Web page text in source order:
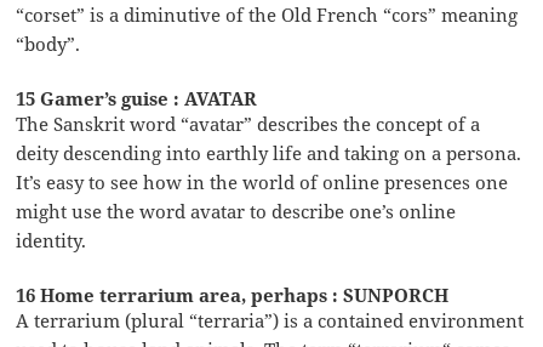
“corset” is a diminutive of the Old French “cors” meaning
“body”.
15 Gamer’s guise : AVATAR
The Sanskrit word “avatar” describes the concept of a
deity descending into earthly life and taking on a persona.
It’s easy to see how in the world of online presences one
might use the word avatar to describe one’s online
identity.
16 Home terrarium area, perhaps : SUNPORCH
A terrarium (plural “terraria”) is a contained environment